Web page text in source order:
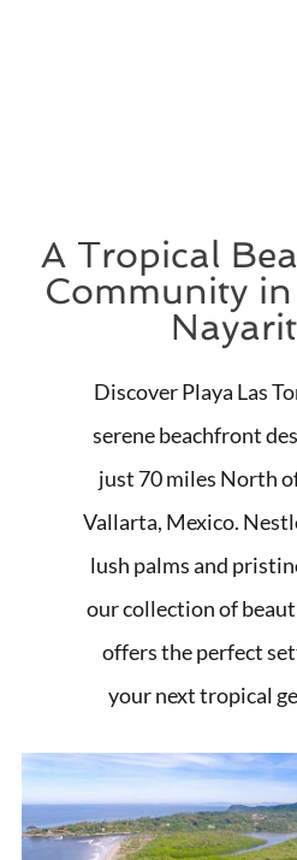
A Tropical
Community
Nayarit
Discover Playa Las
serene beachfront
just 70 miles North
Vallarta, Mexico.
lush palms and
our collection of
offers the perfect
your next tropical